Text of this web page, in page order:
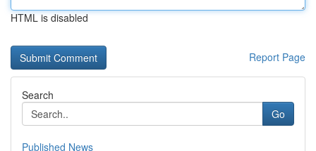
HTML is disabled
Report Page
Search
Go
Published News